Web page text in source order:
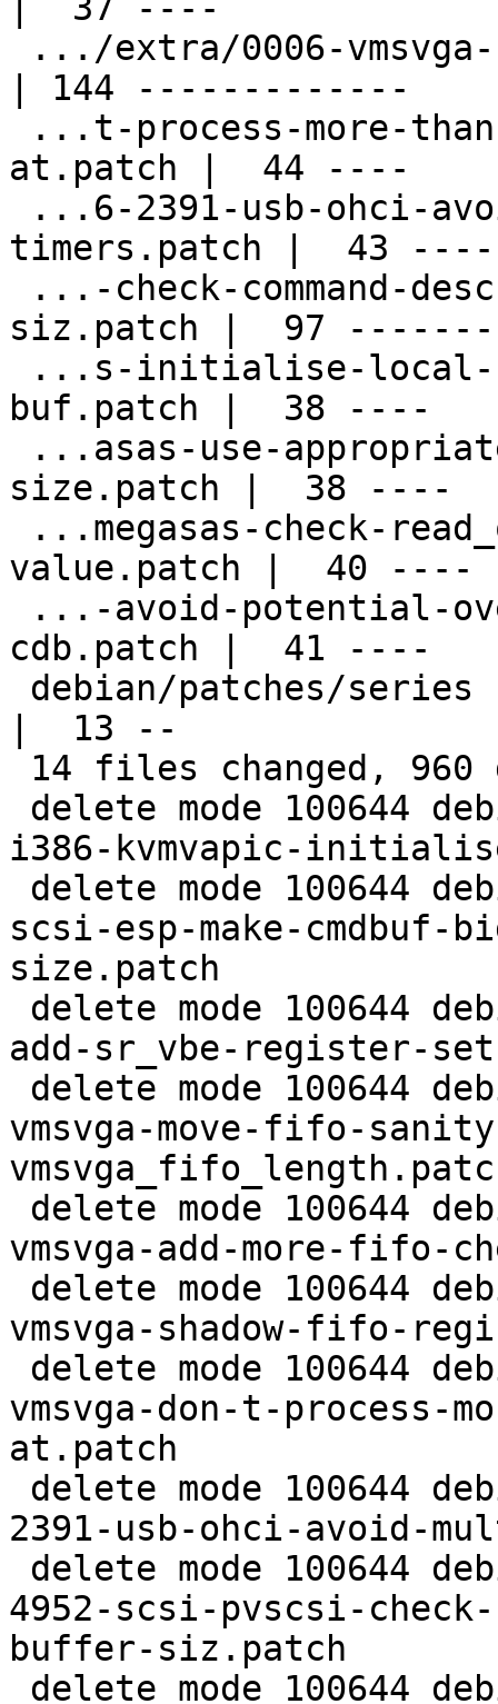
|  37 ----
| 144 -------------
at.patch |  44 ----
timers.patch |  43 ----
siz.patch |  97
buf.patch |  38 ----
size.patch |  38 ----
value.patch |  40 ----
cdb.patch |  41 ----
|  13 --
i386-kvmvapic-
scsi-esp-make-cmdbuf-
size.patch
add-sr_vbe-register-
vmsvga-move-fifo-
vmsvga-add-more-fifo-
vmsvga-shadow-fifo-
vmsvga-don-t-process-
at.patch
2391-usb-ohci-avoid-
4952-scsi-pvscsi-
buffer-siz.patch